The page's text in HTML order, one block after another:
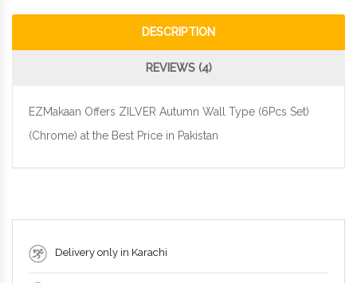
DESCRIPTION
REVIEWS (4)
EZMakaan Offers ZILVER Autumn Wall Type (6Pcs Set)
(Chrome) at the Best Price in Pakistan
Delivery only in Karachi